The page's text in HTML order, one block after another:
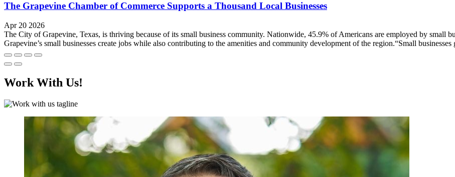
The Grapevine Chamber of Commerce Supports a Thousand Local Businesses
Apr 20 2026
The City of Grapevine, Texas, is thriving because of its small business community. Nationwide, 45.9% of Americans are employed by small
Grapevine’s small businesses create jobs while also contributing to the amenities and community development of the region.“Small businesses
Work With Us!